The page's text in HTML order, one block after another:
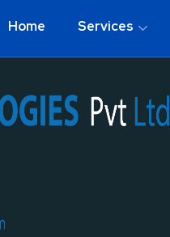
Home Services